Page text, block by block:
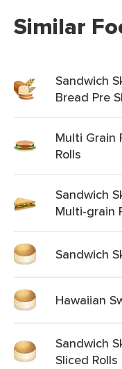
Similar
Sandwich
Bread Pre
Multi Grain
Rolls
Sandwich
Multi-grain
Sandwich
Hawaiian
Sandwich
Sliced Rolls